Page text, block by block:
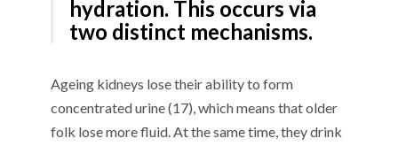
hydration. This occurs via
two distinct mechanisms.
Ageing kidneys lose their ability to form
concentrated urine (17), which means that older
folk lose more fluid. At the same time, they drink